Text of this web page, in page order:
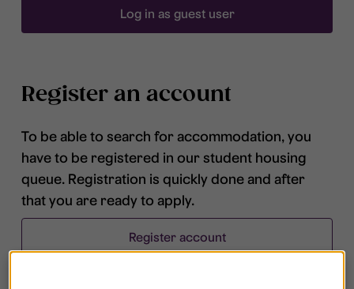
Log in as guest user
Register an account
To be able to search for accommodation, you
have to be registered in our student housing
queue. Registration is quickly done and after
that you are ready to apply.
Register account